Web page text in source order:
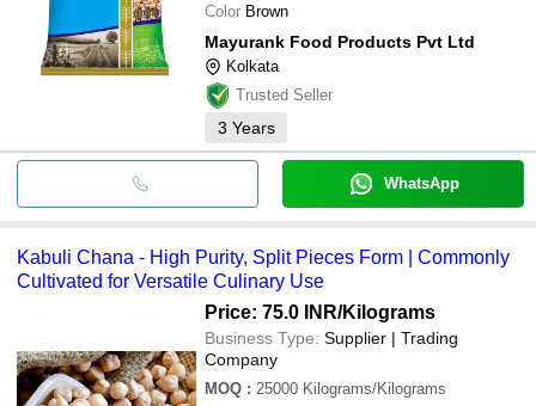
Color Brown
Mayurank Food Products Pvt Ltd
Kolkata
Trusted Seller
3 Years
WhatsApp
Kabuli Chana - High Purity, Split Pieces Form | Commonly
Cultivated for Versatile Culinary Use
Price: 75.0 INR/Kilograms
Business Type: Supplier | Trading
Company
MOQ : 25000 Kilograms/Kilograms